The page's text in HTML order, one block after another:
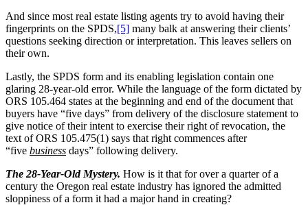
And since most real estate listing agents try to avoid having their
fingerprints on the SPDS,[5] many balk at answering their clients’
questions seeking direction or interpretation. This leaves sellers on
their own.
Lastly, the SPDS form and its enabling legislation contain one
glaring 28-year-old error. While the language of the form dictated by
ORS 105.464 states at the beginning and end of the document that
buyers have “five days” from delivery of the disclosure statement to
give notice of their intent to exercise their right of revocation, the
text of ORS 105.475(1) says that right commences after
“five business days” following delivery.
The 28-Year-Old Mystery. How is it that for over a quarter of a
century the Oregon real estate industry has ignored the admitted
sloppiness of a form it had a major hand in creating?